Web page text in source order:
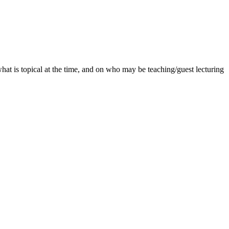
is topical at the time, and on who may be teaching/guest lecturing